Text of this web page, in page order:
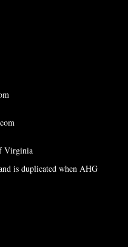
Virginia
is duplicated when AHG